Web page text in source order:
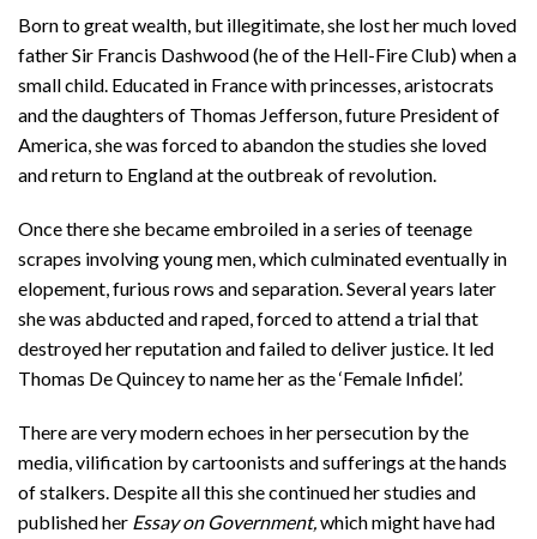
Born to great wealth, but illegitimate, she lost her much loved
father Sir Francis Dashwood (he of the Hell-Fire Club) when a
small child. Educated in France with princesses, aristocrats
and the daughters of Thomas Jefferson, future President of
America, she was forced to abandon the studies she loved
and return to England at the outbreak of revolution.
Once there she became embroiled in a series of teenage
scrapes involving young men, which culminated eventually in
elopement, furious rows and separation. Several years later
she was abducted and raped, forced to attend a trial that
destroyed her reputation and failed to deliver justice. It led
Thomas De Quincey to name her as the ‘Female Infidel’.
There are very modern echoes in her persecution by the
media, vilification by cartoonists and sufferings at the hands
of stalkers. Despite all this she continued her studies and
published her Essay on Government,which might have had